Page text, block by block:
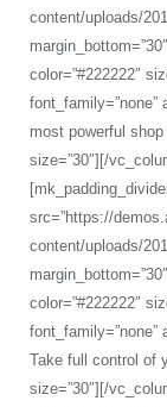
content/uploads/
color=”#222222″
font_family=”none”
most powerful
size=”30″][/
src=”https://
content/uploads/
color=”#222222″
font_family=”none”
Take full control of
size=”30″][/